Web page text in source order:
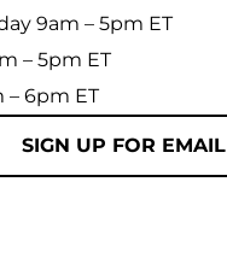
9am – 5pm ET
– 5pm ET
– 6pm ET
SIGN UP FOR EMAIL